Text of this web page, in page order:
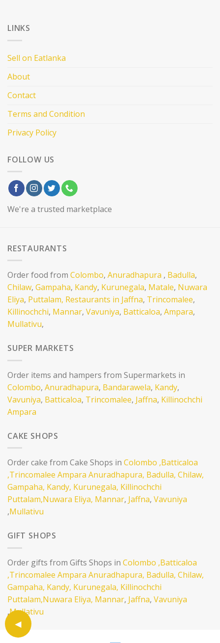
LINKS
Sell on Eatlanka
About
Contact
Terms and Condition
Privacy Policy
FOLLOW US
We're a trusted marketplace
RESTAURANTS
Order food from Colombo, Anuradhapura , Badulla,
Chilaw, Gampaha, Kandy, Kurunegala, Matale, Nuwara
Eliya, Puttalam, Restaurants in Jaffna, Trincomalee,
Killinochchi, Mannar, Vavuniya, Batticaloa, Ampara,
Mullativu,
SUPER MARKETS
Order items and hampers from Supermarkets in
Colombo, Anuradhapura, Bandarawela, Kandy,
Vavuniya, Batticaloa, Trincomalee, Jaffna, Killinochchi
Ampara
CAKE SHOPS
Order cake from Cake Shops in Colombo ,Batticaloa
,Trincomalee Ampara Anuradhapura, Badulla, Chilaw,
Gampaha, Kandy, Kurunegala, Killinochchi
Puttalam,Nuwara Eliya, Mannar, Jaffna, Vavuniya
,Mullativu
GIFT SHOPS
Order gifts from Gifts Shops in Colombo ,Batticaloa
,Trincomalee Ampara Anuradhapura, Badulla, Chilaw,
Gampaha, Kandy, Kurunegala, Killinochchi
Puttalam,Nuwara Eliya, Mannar, Jaffna, Vavuniya
,Mullativu